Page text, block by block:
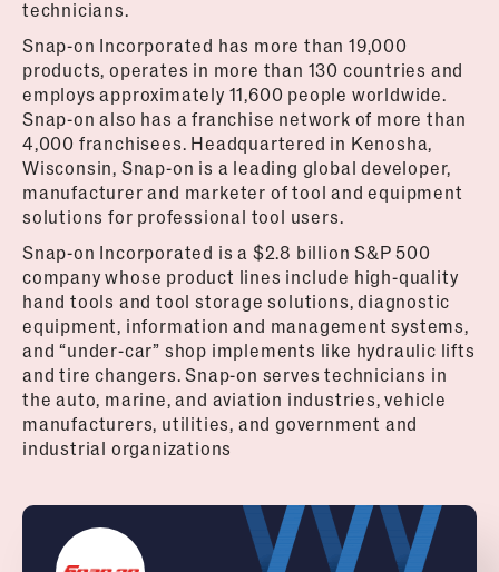
technicians.
Snap-on Incorporated has more than 19,000
products, operates in more than 130 countries and
employs approximately 11,600 people worldwide.
Snap-on also has a franchise network of more than
4,000 franchisees. Headquartered in Kenosha,
Wisconsin, Snap-on is a leading global developer,
manufacturer and marketer of tool and equipment
solutions for professional tool users.
Snap-on Incorporated is a $2.8 billion S&P 500
company whose product lines include high-quality
hand tools and tool storage solutions, diagnostic
equipment, information and management systems,
and “under-car” shop implements like hydraulic lifts
and tire changers. Snap-on serves technicians in
the auto, marine, and aviation industries, vehicle
manufacturers, utilities, and government and
industrial organizations